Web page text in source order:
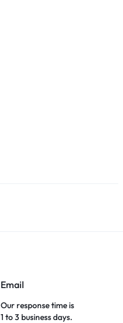
Email
Our response time is
1 to 3 business days.